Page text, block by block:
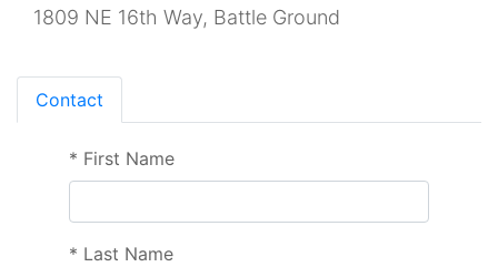
1809 NE 16th Way, Battle Ground
Contact
* First Name
* Last Name